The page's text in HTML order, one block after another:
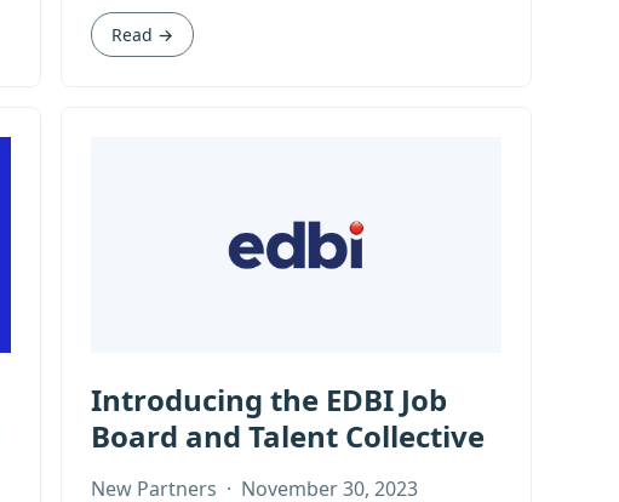
Read →
Introducing the EDBI Job
Board and Talent Collective
New Partners · November 30, 2023